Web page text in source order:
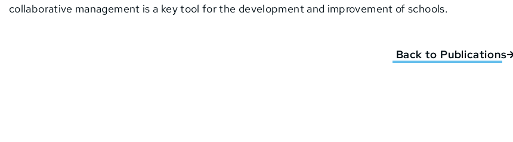
collaborative management is a key tool for the development and improvement of schools.
Back to Publications